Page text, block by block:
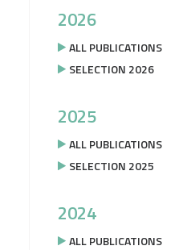
2026
ALL PUBLICATIONS
SELECTION 2026
2025
ALL PUBLICATIONS
SELECTION 2025
2024
ALL PUBLICATIONS